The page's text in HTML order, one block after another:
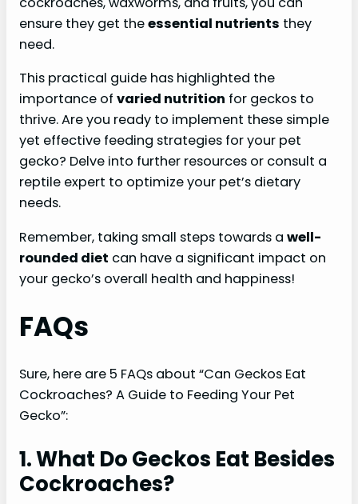
ensure they get theessential nutrients they
need.
This practical guide has highlighted the
importance of varied nutrition for geckos to
thrive. Are you ready to implement these simple
yet effective feeding strategies for your pet
gecko? Delve into further resources or consult a
reptile expert to optimize your pet’s dietary
needs.
Remember, taking small steps towards a well-
rounded diet can have a significant impact on
your gecko’s overall health and happiness!
FAQs
Sure, here are 5 FAQs about “Can Geckos Eat
Cockroaches? A Guide to Feeding Your Pet
Gecko”:
1. What Do Geckos Eat Besides
Cockroaches?